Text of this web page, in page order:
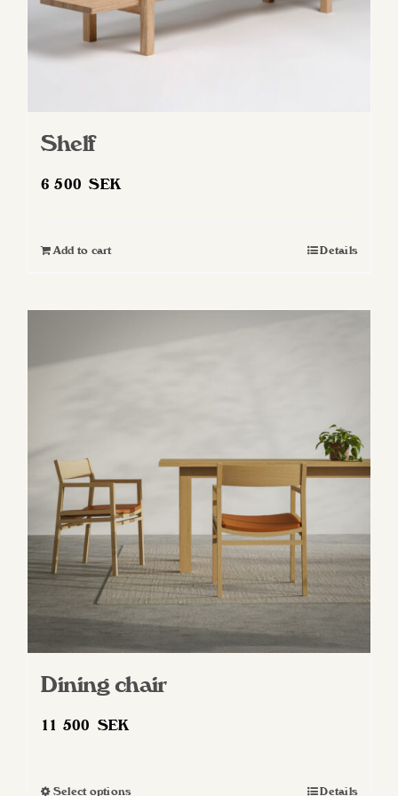
Shelf
6 500SEK
Add to cart Details
Dining chair
11 500 SEK
Select options Details